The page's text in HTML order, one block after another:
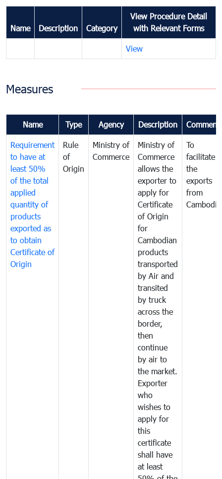
Name Description Category
View Procedure Detail
with Relevant Forms
View
Measures
Name Type Agency Description
Requirement
to have at
least 50%
of the total
applied
quantity of
products
exported as
to obtain
Certificate of
Origin
Rule
of
Origin
Ministry of
Commerce
Ministry of
Commerce
allows the
exporter to
apply for
Certificate
of Origin
for
Cambodian
products
transported
by Air and
transited
by truck
across the
border,
then
continue
by air to
the market.
Exporter
who
wishes to
apply for
this
certificate
shall have
at least
To
facilitate
the
exports
from
Cambodia